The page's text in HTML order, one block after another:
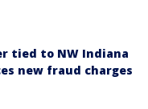
tied to NW Indiana
new fraud charges